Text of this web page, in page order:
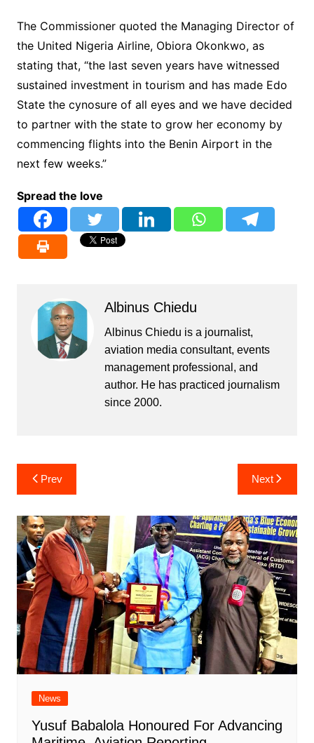
The Commissioner quoted the Managing Director of
the United Nigeria Airline, Obiora Okonkwo, as
stating that, “the last seven years have witnessed
sustained investment in tourism and has made Edo
State the cynosure of all eyes and we have decided
to partner with the state to grow her economy by
commencing flights into the Benin Airport in the
next few weeks.”
Spread the love
Albinus Chiedu
Albinus Chiedu is a journalist,
aviation media consultant, events
management professional, and
author. He has practiced journalism
since 2000.
Post
navigation
Prev Next
News
Yusuf Babalola Honoured For Advancing